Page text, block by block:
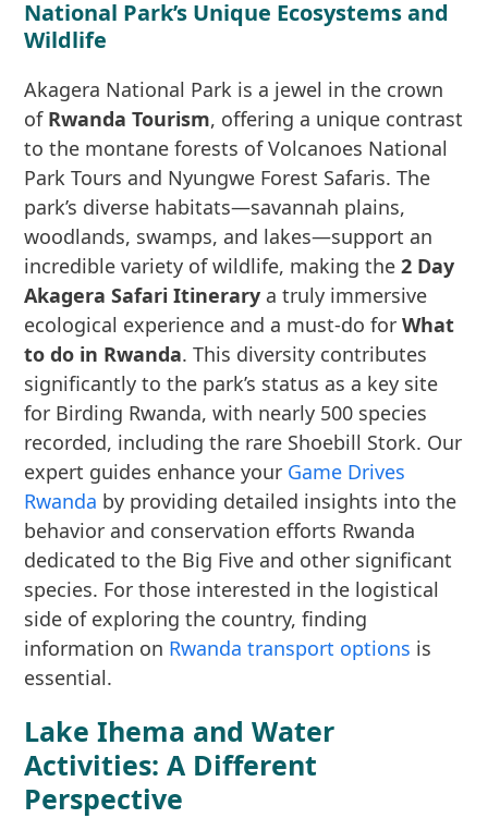
National Park’s Unique Ecosystems and
Wildlife
Akagera National Park is a jewel in the crown
of Rwanda Tourism, offering a unique contrast
to the montane forests of Volcanoes National
Park Tours and Nyungwe Forest Safaris. The
park’s diverse habitats—savannah plains,
woodlands, swamps, and lakes—support an
incredible variety of wildlife, making the2 Day
Akagera Safari Itinerary a truly immersive
ecological experience and a must-do forWhat
to do in Rwanda. This diversity contributes
significantly to the park’s status as a key site
for Birding Rwanda, with nearly 500 species
recorded, including the rare Shoebill Stork. Our
expert guides enhance your Game Drives
Rwanda by providing detailed insights into the
behavior and conservation efforts Rwanda
dedicated to the Big Five and other significant
species. For those interested in the logistical
side of exploring the country, finding
information on Rwanda transport options is
essential.
Lake Ihema and Water
Activities: A Different
Perspective